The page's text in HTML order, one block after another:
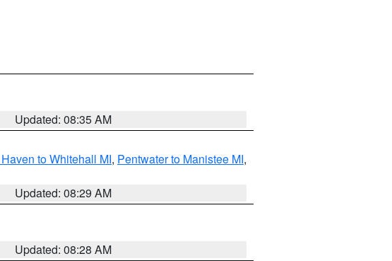
Updated: 08:35 AM
to Whitehall MI, Pentwater to Manistee MI,
Updated: 08:29 AM
Updated: 08:28 AM